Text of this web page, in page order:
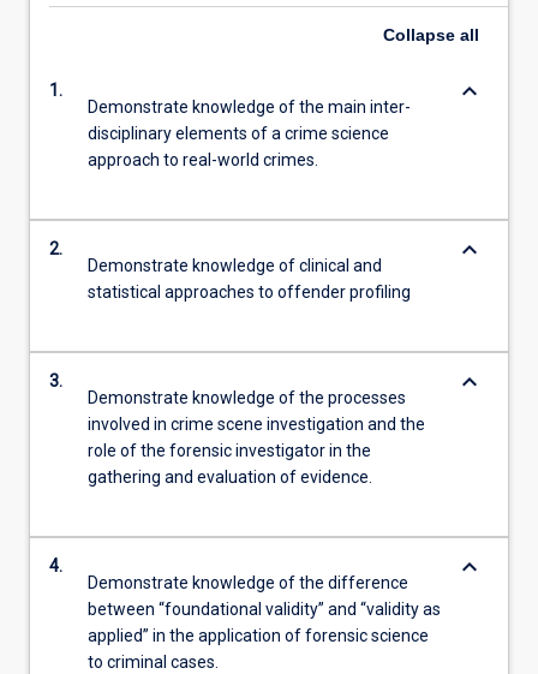
Collapse all
1.
Demonstrate knowledge of the main inter-
disciplinary elements of a crime science
approach to real-world crimes.
keyboard_arrow_down
2.
Demonstrate knowledge of clinical and
statistical approaches to offender profiling
keyboard_arrow_down
3.
Demonstrate knowledge of the processes
involved in crime scene investigation and the
role of the forensic investigator in the
gathering and evaluation of evidence.
keyboard_arrow_down
4.
Demonstrate knowledge of the difference
between “foundational validity” and “validity as
applied” in the application of forensic science
to criminal cases.
keyboard_arrow_down